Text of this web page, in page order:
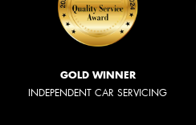
GOLD WINNER
INDEPENDENT CAR SERVICING